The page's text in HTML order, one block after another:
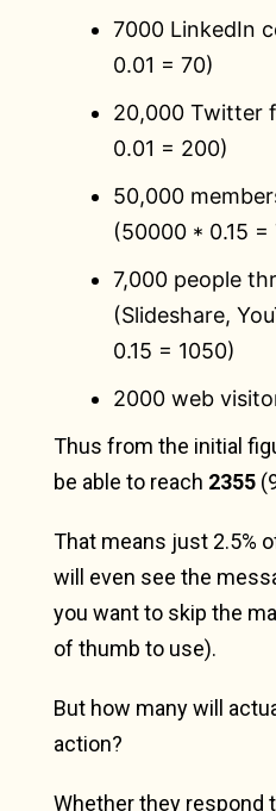
7000 LinkedIn
0.01 = 70)
20,000 Twitter
0.01 = 200)
50,000
(50000 * 0.15 =
7,000 people
(Slideshare,
0.15 = 1050)
2000 web
Thus from the initial
be able to reach 2355
That means just 2.5%
will even see the
you want to skip the
of thumb to use).
But how many will
action?
Whether they respond